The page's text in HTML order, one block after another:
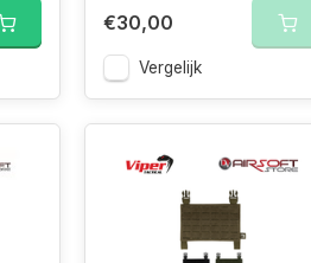
€30,00
Vergelijk